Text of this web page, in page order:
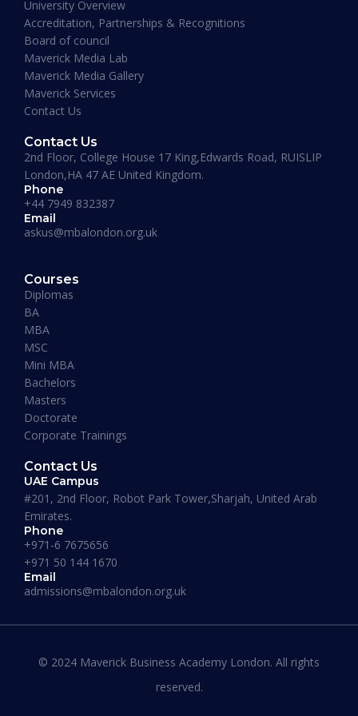
Application to Enrollment Guide
READ MORE »
January 13, 2026
Best Online DBA Programs for
University Overview
Accreditation, Partnerships & Recognitions
Board of council
Maverick Media Lab
Maverick Media Gallery
Maverick Services
Contact Us
Contact Us
2nd Floor, College House 17 King,Edwards Road, RUISLIP
London,HA 47 AE United Kingdom.
Phone
+44 7949 832387
Email
askus@mbalondon.org.uk
Courses
Diplomas
BA
MBA
MSC
Mini MBA
Bachelors
Masters
Doctorate
Corporate Trainings
Contact Us
UAE Campus
#201, 2nd Floor, Robot Park Tower,Sharjah, United Arab
Emirates.
Phone
+971-6 7675656
+971 50 144 1670
Email
admissions@mbalondon.org.uk
© 2024 Maverick Business Academy London. All rights
reserved.